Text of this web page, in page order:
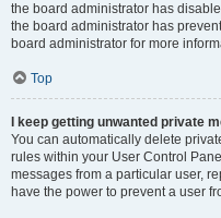
the board administrator has
the board administrator has
board administrator for more
Top
I keep getting unwanted private
You can automatically delete
rules within your User Control
messages from a particular user,
have the power to prevent a user